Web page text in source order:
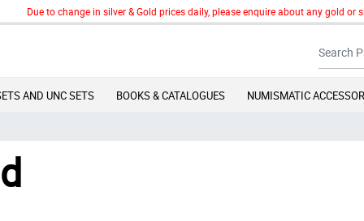
Due to change in silver & Gold prices daily, please enquire about any gold
AND UNC SETS BOOKS & CATALOGUES NUMISMATIC